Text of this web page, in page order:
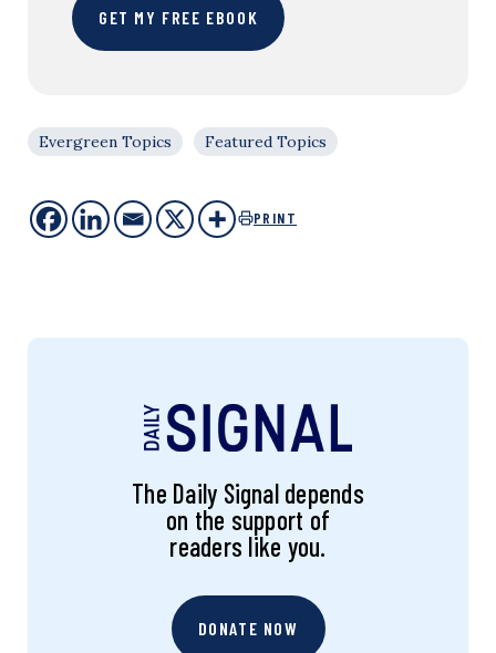
GET MY FREE EBOOK
Evergreen Topics Featured Topics
PRINT
The Daily Signal depends
on the support of
readers like you.
DONATE NOW